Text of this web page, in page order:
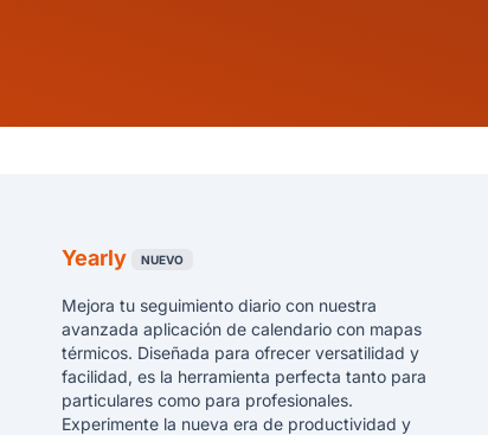
Yearly NUEVO
Mejora tu seguimiento diario con nuestra
avanzada aplicación de calendario con mapas
térmicos. Diseñada para ofrecer versatilidad y
facilidad, es la herramienta perfecta tanto para
particulares como para profesionales.
Experimente la nueva era de productividad y